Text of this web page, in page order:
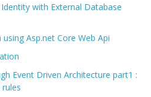
with External Database
Asp.net Core Web Api
Event Driven Architecture part1 :